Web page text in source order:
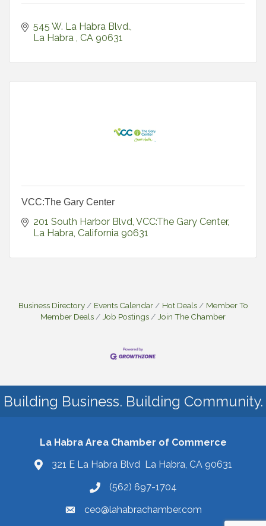
545 W. La Habra Blvd.
La Habra
CA 90631
VCC:The Gary Center
201 South Harbor Blvd VCC:The Gary Center
La Habra California 90631
Business Directory Events Calendar Hot Deals
Member To
Member Deals
Job Postings Join The Chamber
Building Business. Building Community.
La Habra Area Chamber of Commerce
321 E La Habra Blvd La Habra, CA 90631
(562) 697-1704
ceo@lahabrachamber.com